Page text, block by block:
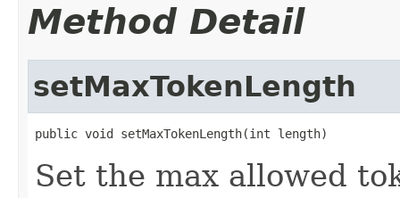
Method Detail
setMaxTokenLength
public void setMaxTokenLength(int length)
Set the max allowed